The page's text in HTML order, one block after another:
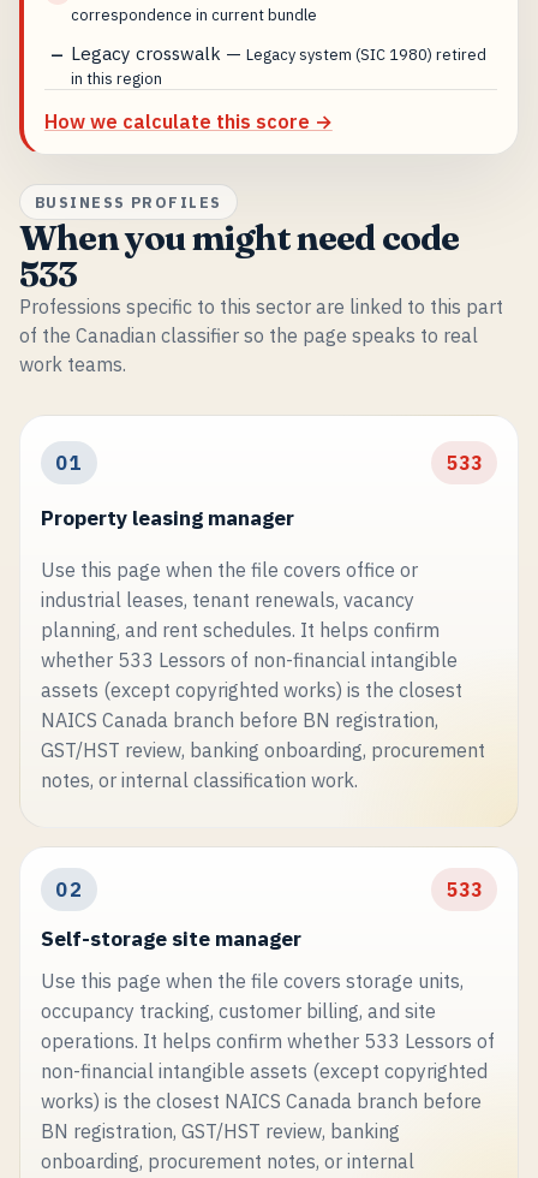
correspondence in current bundle
— Legacy crosswalk —Legacy system (SIC 1980) retired
in this region
How we calculate this score →
BUSINESS PROFILES
When you might need code
533
Professions specific to this sector are linked to this part
of the Canadian classifier so the page speaks to real
work teams.
01 533
Property leasing manager
Use this page when the file covers office or
industrial leases, tenant renewals, vacancy
planning, and rent schedules. It helps confirm
whether 533 Lessors of non-financial intangible
assets (except copyrighted works) is the closest
NAICS Canada branch before BN registration,
GST/HST review, banking onboarding, procurement
notes, or internal classification work.
02 533
Self-storage site manager
Use this page when the file covers storage units,
occupancy tracking, customer billing, and site
operations. It helps confirm whether 533 Lessors of
non-financial intangible assets (except copyrighted
works) is the closest NAICS Canada branch before
BN registration, GST/HST review, banking
onboarding, procurement notes, or internal